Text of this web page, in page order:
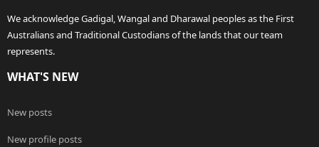
We acknowledge Gadigal, Wangal and Dharawal peoples as the First
Australians and Traditional Custodians of the lands that our team
represents.
WHAT'S NEW
New posts
New profile posts